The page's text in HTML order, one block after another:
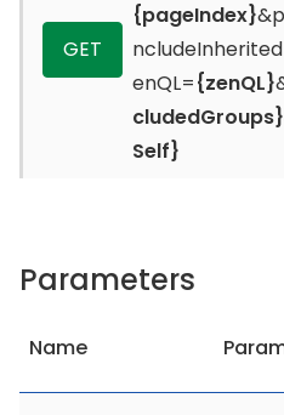
GET
{pageIndex}
enQL={zenQL}
cludedGroups}
Self}
Parameters
Name